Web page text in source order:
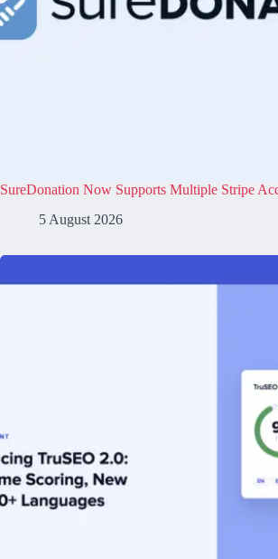
SureDonation Now Supports Multiple Stripe
5 August 2026